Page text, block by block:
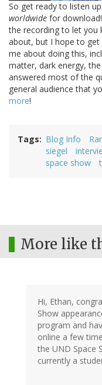
So get ready to listen
worldwide for
the recording to let you
about, but I hope to
me about doing this,
matter, dark energy,
answered most of the
general audience that
more!
Tags Blog Info
siegel
space show
More like
Hi, Ethan,
Show
program and
online a few
the UND Space
currently a